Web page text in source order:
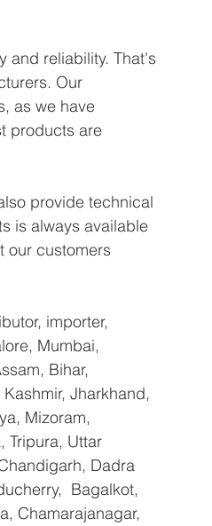
and reliability. That's
Our
as we have
products are
provide technical
is always available
our customers
importer,
Mumbai,
Bihar,
Jharkhand,
Mizoram,
Tripura, Uttar
Dadra
Bagalkot,
Chamarajanagar,